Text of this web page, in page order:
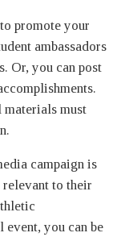
promote your
ambassadors
Or, you can post
materials must
campaign is
relevant to their
event, you can be